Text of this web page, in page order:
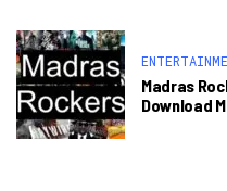
Madras
Download